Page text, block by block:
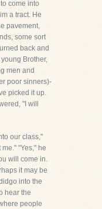
come into
a tract. He
pavement,
some sort
back and
Brother,
men and
poor sinners)-
picked it up.
"I will
our class,"
"Yes," he
will come in.
it may be
into the
hear the
people